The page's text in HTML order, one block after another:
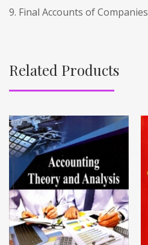
9. Final Accounts of Companies
Related Products